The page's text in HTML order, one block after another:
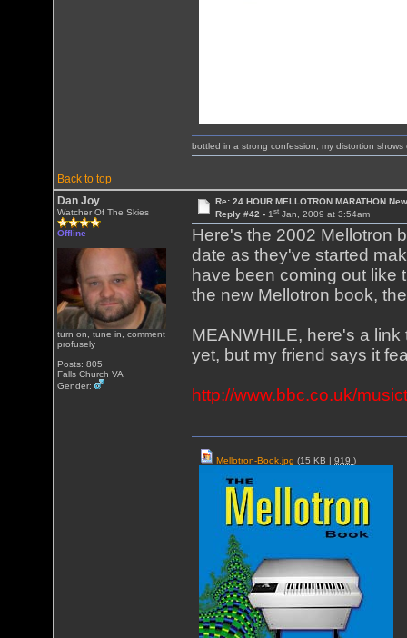
Back to top
bottled in a strong confession, my distortion shows
Dan Joy
Watcher Of The Skies
Offline
turn on, tune in, comment
profusely
Posts: 805
Falls Church VA
Gender:
Re: 24 HOUR MELLOTRON MARATHON
Reply #42 - 1stJan, 2009 at 3:54am
Here's the 2002 Mellotron
date as they've started
have been coming out like
the new Mellotron book,
MEANWHILE, here's a
yet, but my friend says it
http://www.bbc.co.uk/
Mellotron-Book.jpg (15 KB |919)